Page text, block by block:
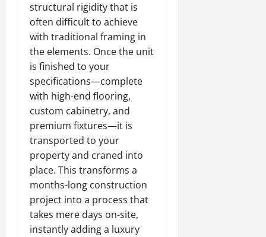
structural rigidity that is
often difficult to achieve
with traditional framing in
the elements. Once the unit
is finished to your
specifications—complete
with high-end flooring,
custom cabinetry, and
premium fixtures—it is
transported to your
property and craned into
place. This transforms a
months-long construction
project into a process that
takes mere days on-site,
instantly adding a luxury